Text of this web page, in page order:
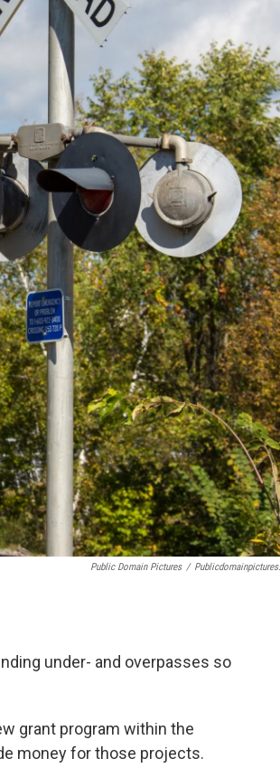
Public Domain Pictures /
under- and overpasses so
grant program within the
money for those projects.